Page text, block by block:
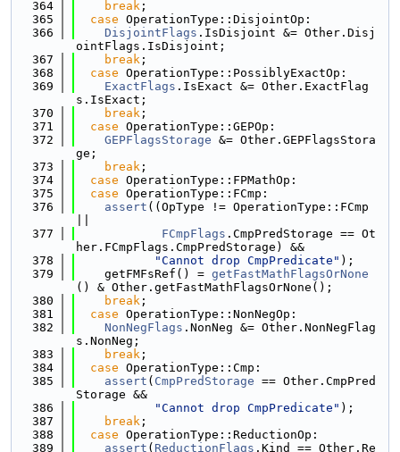
  364
break ;
  365
case OperationType::DisjointOp:
  366
DisjointFlags .IsDisjoint &= Other.Disj
ointFlags.IsDisjoint;
  367
break ;
  368
case OperationType::PossiblyExactOp:
  369
ExactFlags .IsExact &= Other.ExactFlag
s.IsExact;
  370
break ;
  371
case OperationType::GEPOp:
  372
GEPFlagsStorage &= Other.GEPFlagsStora
ge;
  373
break ;
  374
case OperationType::FPMathOp:
  375
case OperationType::FCmp:
  376
assert ((OpType != OperationType::FCmp
  377
FCmpFlags .CmpPredStorage == Ot
her.FCmpFlags.CmpPredStorage) &&
  378
"Cannot drop CmpPredicate" );
  379
    getFMFsRef() =
getFastMathFlagsOrNone
() & Other.getFastMathFlagsOrNone();
  380
break ;
  381
case OperationType::NonNegOp:
  382
NonNegFlags .NonNeg &= Other.NonNegFlag
s.NonNeg;
  383
break ;
  384
case OperationType::Cmp:
  385
assert ( CmpPredStorage == Other.CmpPred
Storage &&
  386
"Cannot drop CmpPredicate" );
  387
break ;
  388
case OperationType::ReductionOp:
  389
assert ( ReductionFlags .Kind == Other.Re